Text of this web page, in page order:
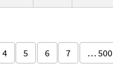
4 5 6 7 … 500